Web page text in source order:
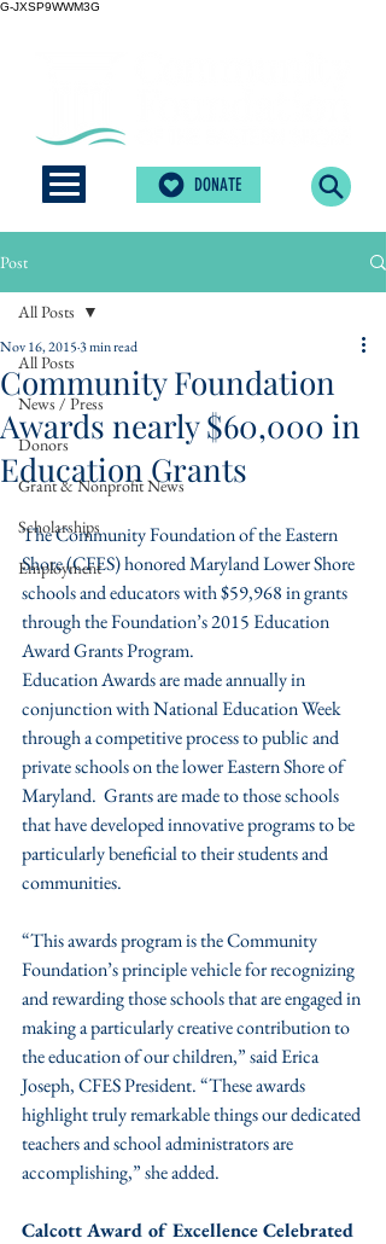
G-JXSP9WWM3G
DONATE
Post
All Posts
News / Press
Donors
Grant & Nonprofit News
Scholarships
Employment
All Posts
Community Foundation
Awards nearly $60,000 in
Education Grants
Nov 16, 20153 min read
The Community Foundation of the Eastern
Shore (CFES) honored Maryland Lower Shore
schools and educators with $59,968 in grants
through the Foundation’s 2015 Education
Award Grants Program.
Education Awards are made annually in
conjunction with National Education Week
through a competitive process to public and
private schools on the lower Eastern Shore of
Maryland.  Grants are made to those schools
that have developed innovative programs to be
particularly beneficial to their students and
communities.
“This awards program is the Community
Foundation’s principle vehicle for recognizing
and rewarding those schools that are engaged in
making a particularly creative contribution to
the education of our children,” said Erica
Joseph, CFES President. “These awards
highlight truly remarkable things our dedicated
teachers and school administrators are
accomplishing,” she added.
Calcott Award of Excellence Celebrated